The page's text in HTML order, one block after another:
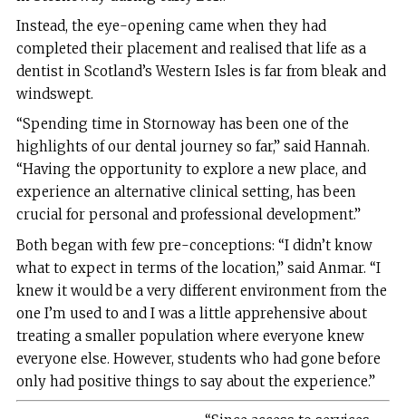
Instead, the eye-opening came when they had
completed their placement and realised that life as a
dentist in Scotland’s Western Isles is far from bleak and
windswept.
“Spending time in Stornoway has been one of the
highlights of our dental journey so far,” said Hannah.
“Having the opportunity to explore a new place, and
experience an alternative clinical setting, has been
crucial for personal and professional development.”
Both began with few pre-conceptions: “I didn’t know
what to expect in terms of the location,” said Anmar. “I
knew it would be a very different environment from the
one I’m used to and I was a little apprehensive about
treating a smaller population where everyone knew
everyone else. However, students who had gone before
only had positive things to say about the experience.”